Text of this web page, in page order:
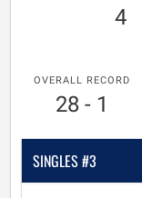
4
OVERALL RECORD
28 - 1
SINGLES #3